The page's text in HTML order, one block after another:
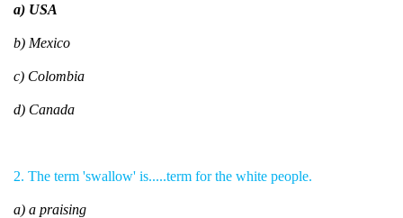
a) USA
b) Mexico
c) Colombia
d) Canada
2. The term 'swallow' is.....term for the white people.
a) a praising